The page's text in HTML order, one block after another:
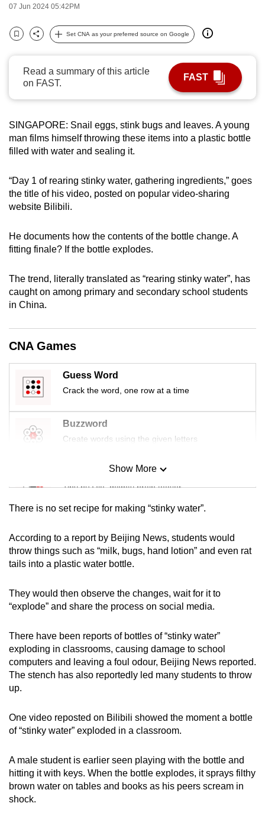
07 Jun 2024 05:42PM
Bookmark
Share
Set CNA as your preferred source on Google
Read a summary of this article
on FAST.
FAST
SINGAPORE: Snail eggs, stink bugs and leaves. A young
man films himself throwing these items into a plastic bottle
filled with water and sealing it.
“Day 1 of rearing stinky water, gathering ingredients,” goes
the title of his video, posted on popular video-sharing
website Bilibili.
He documents how the contents of the bottle change. A
fitting finale? If the bottle explodes.
The trend, literally translated as “rearing stinky water”, has
caught on among primary and secondary school students
in China.
CNA Games
Guess Word
Crack the word, one row at a time
Buzzword
Create words using the given letters
Mini Sudoku
Tiny puzzle, mighty brain teaser
Small grid, big challenge
Word Search
Show More
There is no set recipe for making “stinky water”.
According to a report by Beijing News, students would
throw things such as “milk, bugs, hand lotion” and even rat
tails into a plastic water bottle.
They would then observe the changes, wait for it to
“explode” and share the process on social media.
There have been reports of bottles of “stinky water”
exploding in classrooms, causing damage to school
computers and leaving a foul odour, Beijing News reported.
The stench has also reportedly led many students to throw
up.
One video reposted on Bilibili showed the moment a bottle
of “stinky water” exploded in a classroom.
A male student is earlier seen playing with the bottle and
hitting it with keys. When the bottle explodes, it sprays filthy
brown water on tables and books as his peers scream in
shock.
best
can
To
continue,
upgrade
to
a
browser
or,
for
finest
experience,
the
mobile
app.
Upgraded
but
still
having
Contact
us